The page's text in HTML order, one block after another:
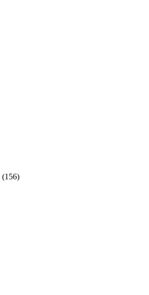
(156)